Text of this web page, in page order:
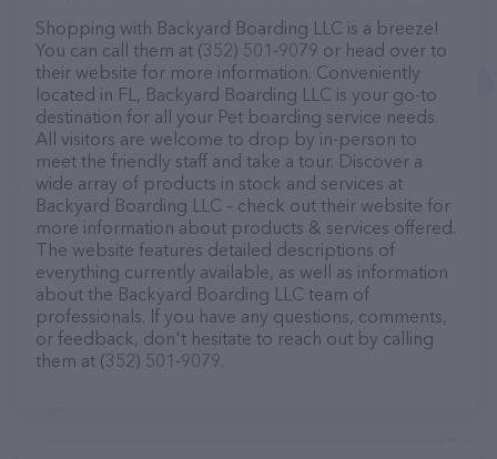
Shopping with Backyard Boarding LLC is a breeze!
You can call them at (352) 501-9079 or head over to
their website for more information. Conveniently
located in FL, Backyard Boarding LLC is your go-to
destination for all your Pet boarding service needs.
All visitors are welcome to drop by in-person to
meet the friendly staff and take a tour. Discover a
wide array of products in stock and services at
Backyard Boarding LLC – check out their website for
more information about products & services offered.
The website features detailed descriptions of
everything currently available, as well as information
about the Backyard Boarding LLC team of
professionals. If you have any questions, comments,
or feedback, don't hesitate to reach out by calling
them at (352) 501-9079.